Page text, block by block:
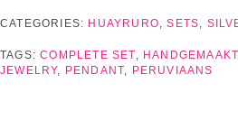
CATEGORIES: HUAYRURO,SETS,
TAGS:COMPLETE SET, HANDGEMAAKT
JEWELRY, PENDANT, PERUVIAANS